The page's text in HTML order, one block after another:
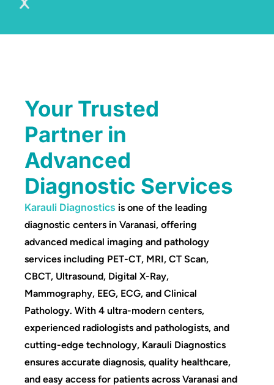
Your Trusted
Partner in
Advanced
Diagnostic Services
Karauli Diagnostics is one of the leading
diagnostic centers in Varanasi, offering
advanced medical imaging and pathology
services including PET-CT, MRI, CT Scan,
CBCT, Ultrasound, Digital X-Ray,
Mammography, EEG, ECG, and Clinical
Pathology. With 4 ultra-modern centers,
experienced radiologists and pathologists, and
cutting-edge technology, Karauli Diagnostics
ensures accurate diagnosis, quality healthcare,
and easy access for patients across Varanasi and